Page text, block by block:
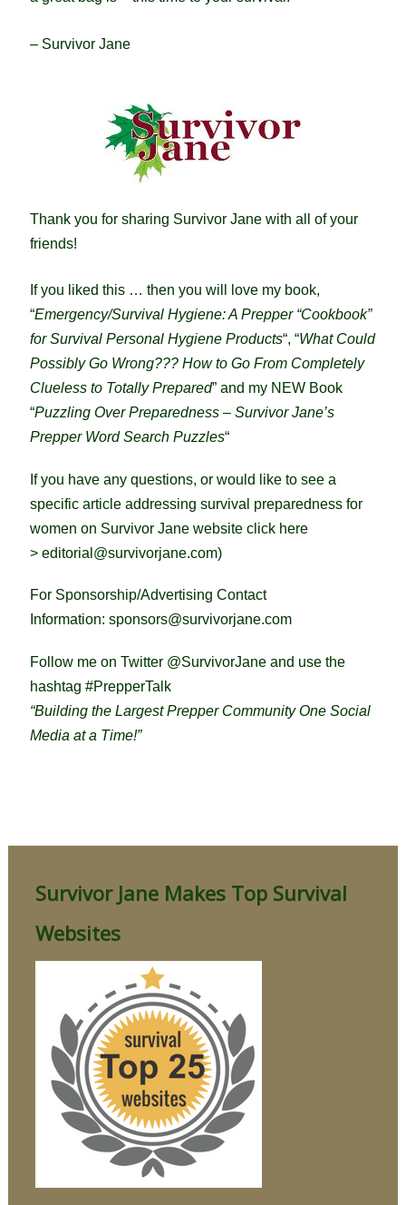
– Survivor Jane
Thank you for sharing Survivor Jane with all of your
friends!
If you liked this … then you will love my book,
“Emergency/Survival Hygiene: A Prepper “Cookbook”
for Survival Personal Hygiene Products“, “What Could
Possibly Go Wrong??? How to Go From Completely
Clueless to Totally Prepared” and my NEW Book
“Puzzling Over Preparedness – Survivor Jane’s
Prepper Word Search Puzzles“
If you have any questions, or would like to see a
specific article addressing survival preparedness for
women on Survivor Jane website click here
> editorial@survivorjane.com)
For Sponsorship/Advertising Contact
Information: sponsors@survivorjane.com
Follow me on Twitter @SurvivorJane and use the
hashtag #PrepperTalk
“Building the Largest Prepper Community One Social
Media at a Time!”
Survivor Jane Makes Top Survival
Websites